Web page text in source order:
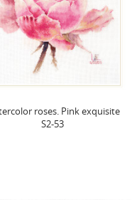
roses. Pink exquisite
S2-53